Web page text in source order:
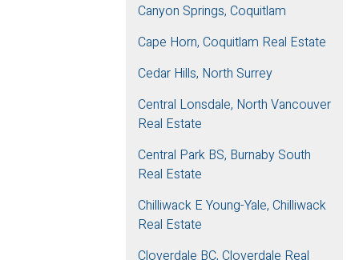
Canyon Springs, Coquitlam
Cape Horn, Coquitlam Real Estate
Cedar Hills, North Surrey
Central Lonsdale, North Vancouver
Real Estate
Central Park BS, Burnaby South
Real Estate
Chilliwack E Young-Yale, Chilliwack
Real Estate
Cloverdale BC, Cloverdale Real